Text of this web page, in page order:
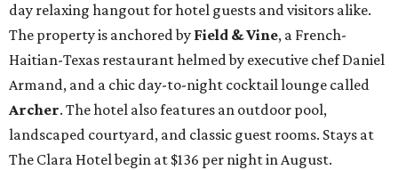
day relaxing hangout for hotel guests and visitors alike.
The property is anchored by Field & Vine, a French-
Haitian-Texas restaurant helmed by executive chef Daniel
Armand, and a chic day-to-night cocktail lounge called
Archer. The hotel also features an outdoor pool,
landscaped courtyard, and classic guest rooms. Stays at
The Clara Hotel begin at $136 per night in August.